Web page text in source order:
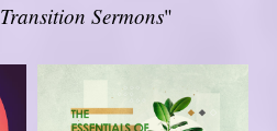
Transition Sermons"